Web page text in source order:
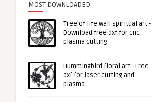
MOST DOWNLOADED
Tree of life wall spiritual art -
Download free dxf for cnc
plasma cutting
Hummingbird floral art - Free
dxf for laser cutting and
plasma